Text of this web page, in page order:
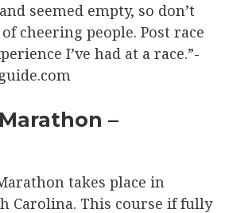
seemed empty, so don’t
cheering people. Post race
I’ve had at a race.”-
–
takes place in
Carolina. This course if fully